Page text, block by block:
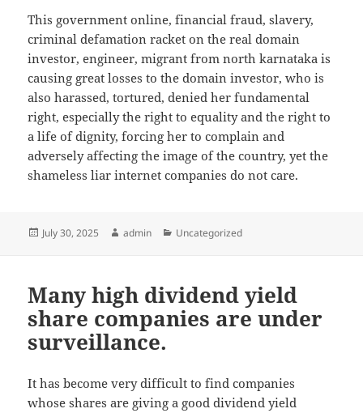
This government online, financial fraud, slavery,
criminal defamation racket on the real domain
investor, engineer, migrant from north karnataka is
causing great losses to the domain investor, who is
also harassed, tortured, denied her fundamental
right, especially the right to equality and the right to
a life of dignity, forcing her to complain and
adversely affecting the image of the country, yet the
shameless liar internet companies do not care.
Posted
July 30, 2025 Author
admin Categories
Uncategorized
Many high dividend yield
share companies are under
surveillance.
It has become very difficult to find companies
whose shares are giving a good dividend yield